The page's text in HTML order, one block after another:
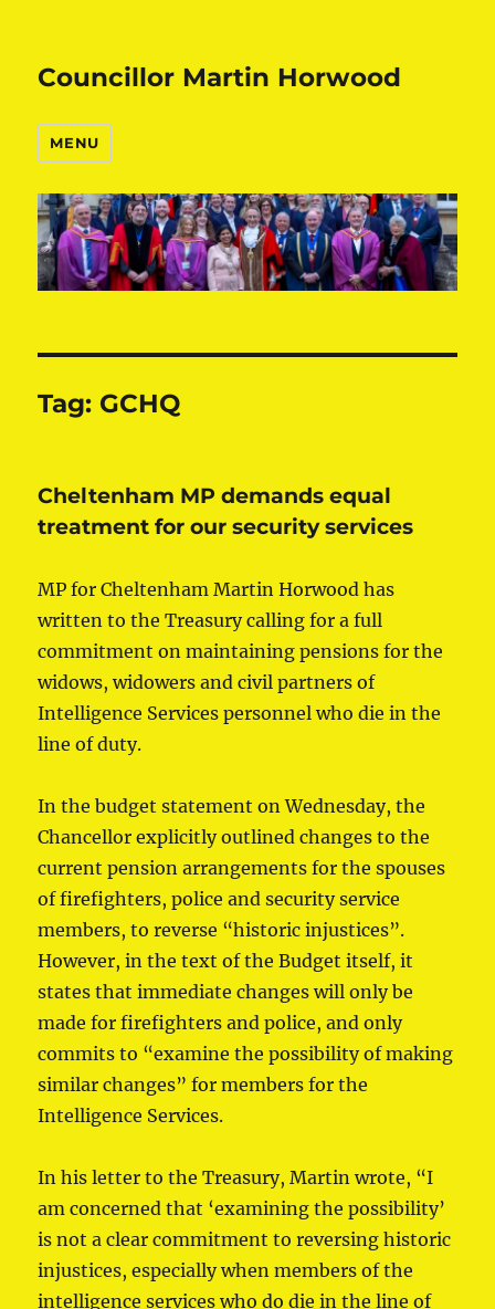
Councillor Martin Horwood
MENU
Tag: GCHQ
Cheltenham MP demands equal
treatment for our security services
MP for Cheltenham Martin Horwood has
written to the Treasury calling for a full
commitment on maintaining pensions for the
widows, widowers and civil partners of
Intelligence Services personnel who die in the
line of duty.
In the budget statement on Wednesday, the
Chancellor explicitly outlined changes to the
current pension arrangements for the spouses
of firefighters, police and security service
members, to reverse “historic injustices”.
However, in the text of the Budget itself, it
states that immediate changes will only be
made for firefighters and police, and only
commits to “examine the possibility of making
similar changes” for members for the
Intelligence Services.
In his letter to the Treasury, Martin wrote, “I
am concerned that ‘examining the possibility’
is not a clear commitment to reversing historic
injustices, especially when members of the
intelligence services who do die in the line of